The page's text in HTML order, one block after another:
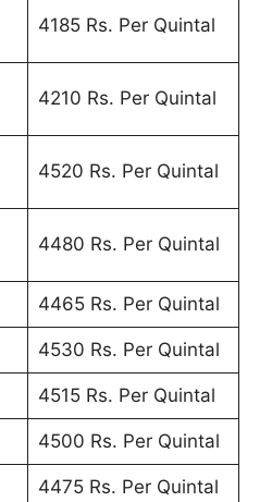
4185 Rs. Per Quintal
4210 Rs. Per Quintal
4520 Rs. Per Quintal
4480 Rs. Per Quintal
4465 Rs. Per Quintal
4530 Rs. Per Quintal
4515 Rs. Per Quintal
4500 Rs. Per Quintal
4475 Rs. Per Quintal